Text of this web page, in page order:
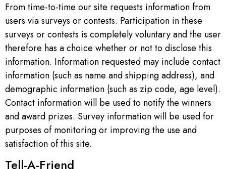
From time-to-time our site requests information from
users via surveys or contests. Participation in these
surveys or contests is completely voluntary and the user
therefore has a choice whether or not to disclose this
information. Information requested may include contact
information (such as name and shipping address), and
demographic information (such as zip code, age level).
Contact information will be used to notify the winners
and award prizes. Survey information will be used for
purposes of monitoring or improving the use and
satisfaction of this site.
Tell-A-Friend